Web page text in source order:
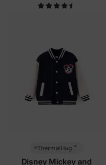
ThermalHug ™
Disney Mickey and